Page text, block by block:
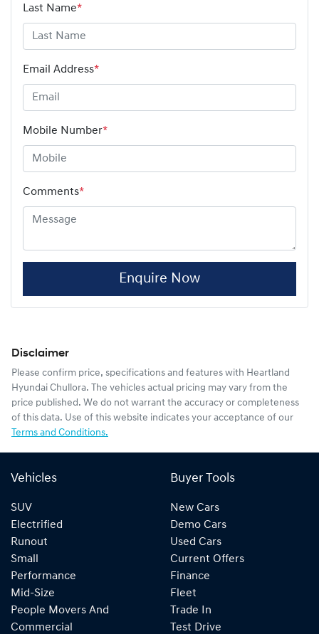
Last Name*
Email Address*
Mobile Number*
Comments*
Enquire Now
Disclaimer
Please confirm price, specifications and features with Heartland
Hyundai Chullora. The vehicles actual pricing may vary from the
price published. We do not warrant the accuracy or completeness
of this data. Use of this website indicates your acceptance of our
Terms and Conditions.
Vehicles
SUV
Electrified
Runout
Small
Performance
Mid-Size
People Movers And
Commercial
Buyer Tools
New Cars
Demo Cars
Used Cars
Current Offers
Finance
Fleet
Trade In
Test Drive